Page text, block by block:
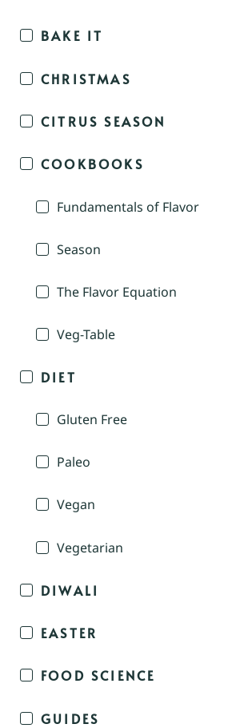
BAKE IT
CHRISTMAS
CITRUS SEASON
COOKBOOKS
Fundamentals of Flavor
Season
The Flavor Equation
Veg-Table
DIET
Gluten Free
Paleo
Vegan
Vegetarian
DIWALI
EASTER
FOOD SCIENCE
GUIDES